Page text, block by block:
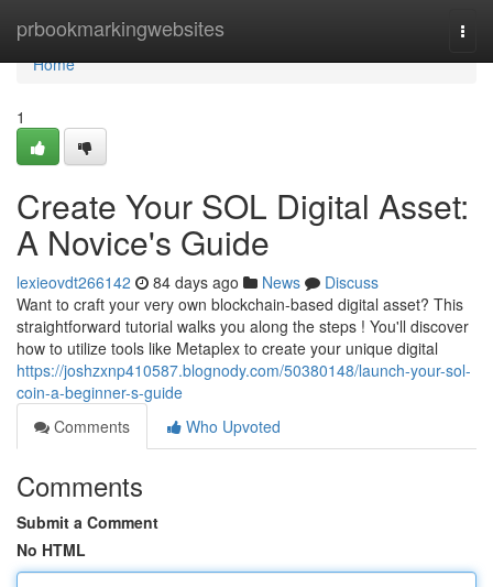
prbookmarkingwebsites
Home
Home
1
Create Your SOL Digital Asset:
A Novice's Guide
lexieovdt266142 84 days ago News
Discuss
Want to craft your very own blockchain-based digital asset? This
straightforward tutorial walks you along the steps ! You'll discover
how to utilize tools like Metaplex to create your unique digital
https://joshzxnp410587.blognody.com/50380148/launch-your-sol-
coin-a-beginner-s-guide
Comments
Who Upvoted
Comments
Submit a Comment
No HTML